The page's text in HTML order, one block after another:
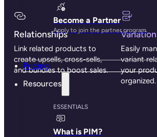
Become a Partner
Apply to join the partner program.
Pricing
Resources
ESSENTIALS
What is PIM?
Relationships
Link related products to
create upsells, cross-sells,
and bundles to boost sales.
Easily
variant
your
organized.